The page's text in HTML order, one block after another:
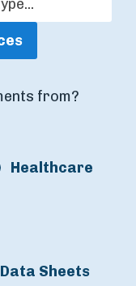
from?
Healthcare
Data Sheets